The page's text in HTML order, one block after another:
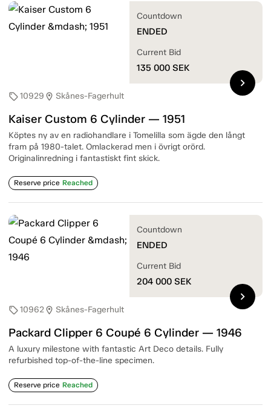
sell10929 location_on Skånes-Fagerhult
Kaiser Custom 6 Cylinder — 1951
Köptes ny av en radiohandlare i Tomelilla som ägde den långt
fram på 1980-talet. Omlackerad men i övrigt orörd.
Originalinredning i fantastiskt fint skick.
Reserve price Reached
Countdown
ENDED
Current Bid
135 000 SEK
chevron_right
sell10962location_on Skånes-Fagerhult
Packard Clipper 6 Coupé 6 Cylinder — 1946
A luxury milestone with fantastic Art Deco details. Fully
refurbished top-of-the-line specimen.
Reserve price Reached
Countdown
ENDED
Current Bid
204 000 SEK
chevron_right